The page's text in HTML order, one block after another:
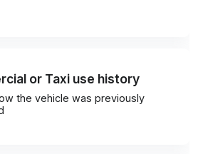
or Taxi use history
the vehicle was previously